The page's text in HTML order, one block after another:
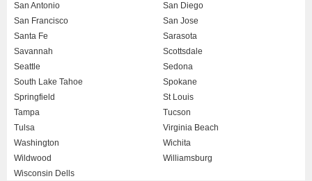
San Antonio
San Diego
San Francisco
San Jose
Santa Fe
Sarasota
Savannah
Scottsdale
Seattle
Sedona
South Lake Tahoe
Spokane
Springfield
St Louis
Tampa
Tucson
Tulsa
Virginia Beach
Washington
Wichita
Wildwood
Williamsburg
Wisconsin Dells